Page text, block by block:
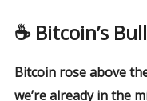
☕️ Bitcoin’s
Bitcoin rose above
we’re already in the